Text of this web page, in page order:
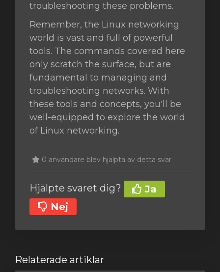
troubleshooting these problems.
Remember, the Linux networking
world is vast and full of powerful
tools. The commands covered here
only scratch the surface, but are
fundamental to managing and
troubleshooting networks. With
these tools and concepts, you'll be
well-equipped to explore the world
of Linux networking.
0 användare blev hjälpta av detta svar
Hjälpte svaret dig?
Ja
Nej
Relaterade artiklar